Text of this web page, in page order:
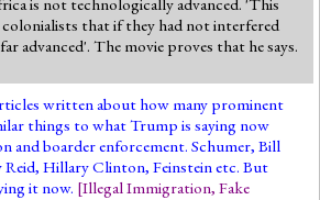
that if they had not interfered
advanced'. The movie proves that he says.
written about how many prominent
things to what Trump is saying now
and boarder enforcement. Schumer, Bill
Hillary Clinton, Feinstein etc. But
it now. [Illegal Immigration, Fake